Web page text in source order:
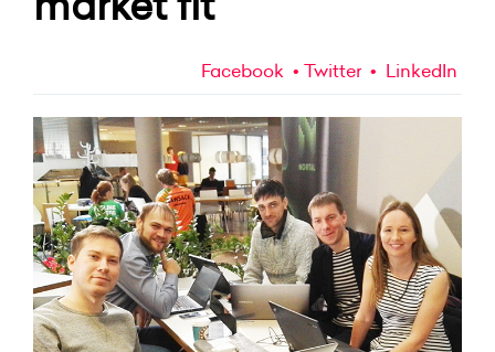
Facebook Twitter LinkedIn